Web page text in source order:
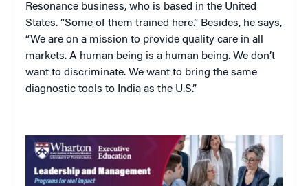
Resonance business, who is based in the United
States. “Some of them trained here.” Besides, he says,
“We are on a mission to provide quality care in all
markets. A human being is a human being. We don’t
want to discriminate. We want to bring the same
diagnostic tools to India as the U.S.”